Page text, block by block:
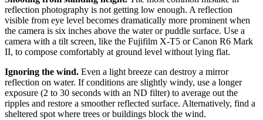
reflection photography is not getting low enough. A reflection
visible from eye level becomes dramatically more prominent when
the camera is six inches above the water or puddle surface. Use a
camera with a tilt screen, like the Fujifilm X-T5 or Canon R6 Mark
II, to compose comfortably at ground level without lying flat.
Ignoring the wind. Even a light breeze can destroy a mirror
reflection on water. If conditions are slightly windy, use a longer
exposure (2 to 30 seconds with an ND filter) to average out the
ripples and restore a smoother reflected surface. Alternatively, find a
sheltered spot where trees or buildings block the wind.